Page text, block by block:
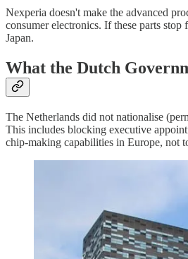
Nexperia doesn't make the advanced
consumer electronics. If these parts
Japan.
What the Dutch
The Netherlands did not nationalise
This includes blocking executive
chip-making capabilities in Europe, not